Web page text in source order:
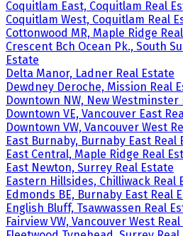
Coquitlam East, Coquitlam Real
Coquitlam West, Coquitlam Real
Cottonwood MR, Maple Ridge
Crescent Bch Ocean Pk., South
Estate
Delta Manor, Ladner Real Estate
Dewdney Deroche, Mission Real
Downtown NW, New Westminster
Downtown VE, Vancouver East
Downtown VW, Vancouver West
East Burnaby, Burnaby East Real
East Central, Maple Ridge Real
East Newton, Surrey Real Estate
Eastern Hillsides, Chilliwack Real
Edmonds BE, Burnaby East Real
English Bluff, Tsawwassen Real
Fairview VW, Vancouver West